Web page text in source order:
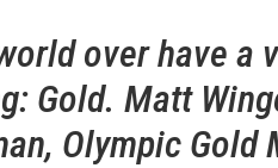
over have a
Gold. Matt
Olympic Gold